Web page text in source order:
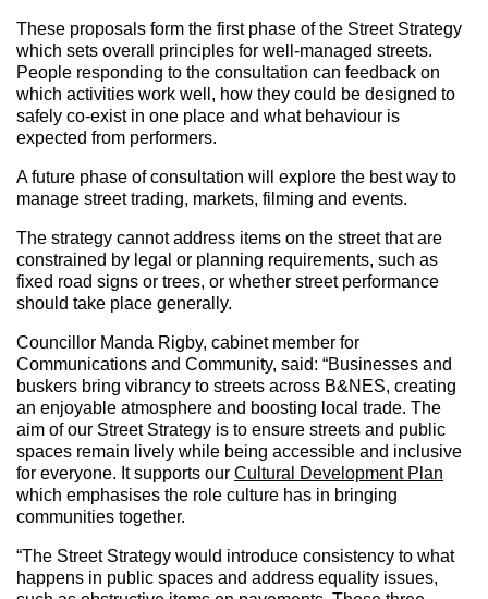
These proposals form the first phase of the Street Strategy
which sets overall principles for well-managed streets.
People responding to the consultation can feedback on
which activities work well, how they could be designed to
safely co-exist in one place and what behaviour is
expected from performers.
A future phase of consultation will explore the best way to
manage street trading, markets, filming and events.
The strategy cannot address items on the street that are
constrained by legal or planning requirements, such as
fixed road signs or trees, or whether street performance
should take place generally.
Councillor Manda Rigby, cabinet member for
Communications and Community, said: “Businesses and
buskers bring vibrancy to streets across B&NES, creating
an enjoyable atmosphere and boosting local trade. The
aim of our Street Strategy is to ensure streets and public
spaces remain lively while being accessible and inclusive
for everyone. It supports our Cultural Development Plan
which emphasises the role culture has in bringing
communities together.
“The Street Strategy would introduce consistency to what
happens in public spaces and address equality issues,